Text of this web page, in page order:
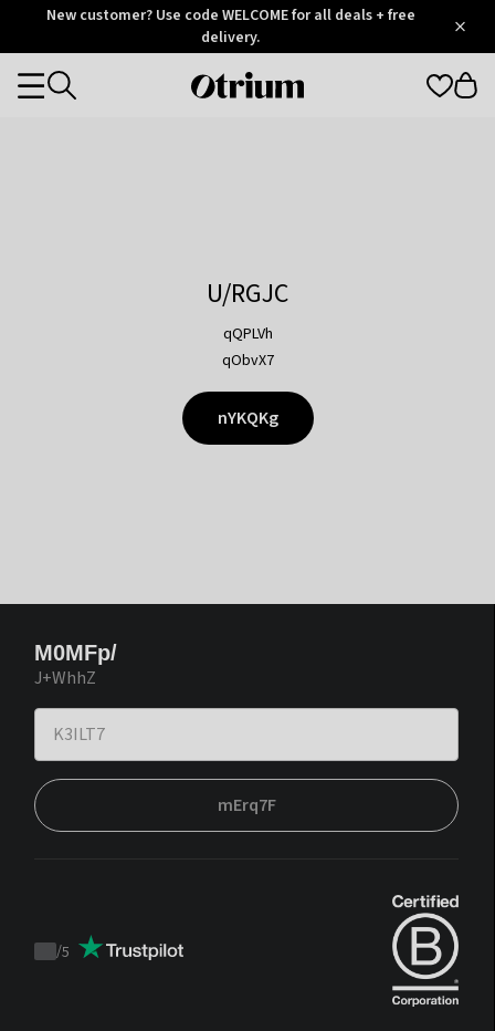
OtriumNew customer? Use code WELCOME for all deals + free
delivery.
Otrium
Categories
U/RGJC
qQPLVh
qObvX7
nYKQKg
M0MFp/
J+WhhZ
mErq7F
Trustpilot
/5